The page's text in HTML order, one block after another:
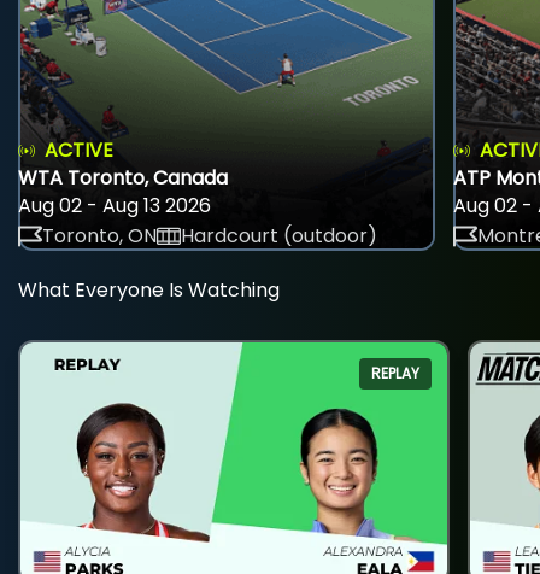
ACTIVE
WTA Toronto, Canada
Aug 02 - Aug 13 2026
Toronto, ON
Hardcourt (outdoor)
ATP
Aug 02 -
What Everyone Is Watching
REPLAY